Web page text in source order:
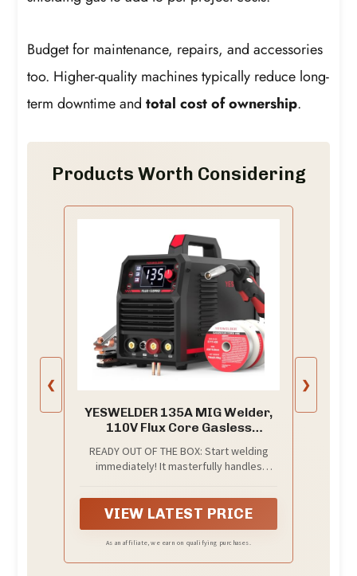
Budget for maintenance, repairs, and accessories
too. Higher-quality machines typically reduce long-
term downtime andtotal cost of ownership.
Products Worth Considering
❮
YESWELDER 135A MIG Welder,
110V Flux Core Gasless
READY OUT OF THE BOX: Start welding
immediately! It masterfully handles
(Extra Lift TIG torch required). This
budget-friendly 3-in-1 machine includes
extra E71T-GS .030''&.035'' flux core
wires, known for its smooth arc and high
VIEW LATEST PRICE
As an affiliate, we earn on qualifying purchases.
❯